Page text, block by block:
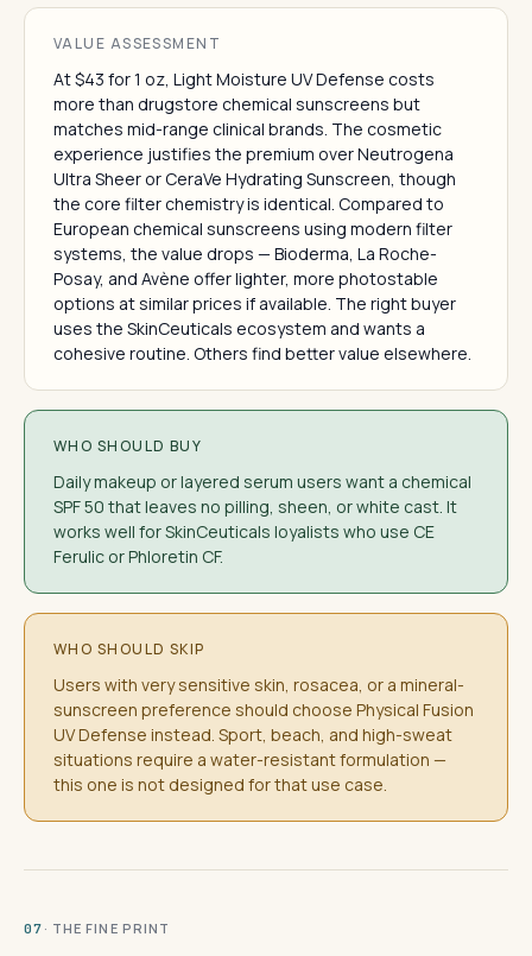
VALUE ASSESSMENT
At $43 for 1 oz, Light Moisture UV Defense costs
more than drugstore chemical sunscreens but
matches mid-range clinical brands. The cosmetic
experience justifies the premium over Neutrogena
Ultra Sheer or CeraVe Hydrating Sunscreen, though
the core filter chemistry is identical. Compared to
European chemical sunscreens using modern filter
systems, the value drops — Bioderma, La Roche-
Posay, and Avène offer lighter, more photostable
options at similar prices if available. The right buyer
uses the SkinCeuticals ecosystem and wants a
cohesive routine. Others find better value elsewhere.
WHO SHOULD BUY
Daily makeup or layered serum users want a chemical
SPF 50 that leaves no pilling, sheen, or white cast. It
works well for SkinCeuticals loyalists who use CE
Ferulic or Phloretin CF.
WHO SHOULD SKIP
Users with very sensitive skin, rosacea, or a mineral-
sunscreen preference should choose Physical Fusion
UV Defense instead. Sport, beach, and high-sweat
situations require a water-resistant formulation —
this one is not designed for that use case.
07 · THE FINE PRINT